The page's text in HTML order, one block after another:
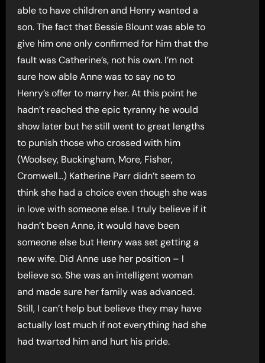
able to have children and Henry wanted a
son. The fact that Bessie Blount was able to
give him one only confirmed for him that the
fault was Catherine’s, not his own. I’m not
sure how able Anne was to say no to
Henry’s offer to marry her. At this point he
hadn’t reached the epic tyranny he would
show later but he still went to great lengths
to punish those who crossed with him
(Woolsey, Buckingham, More, Fisher,
Cromwell…) Katherine Parr didn’t seem to
think she had a choice even though she was
in love with someone else. I truly believe if it
hadn’t been Anne, it would have been
someone else but Henry was set getting a
new wife. Did Anne use her position – I
believe so. She was an intelligent woman
and made sure her family was advanced.
Still, I can’t help but believe they may have
actually lost much if not everything had she
had twarted him and hurt his pride.